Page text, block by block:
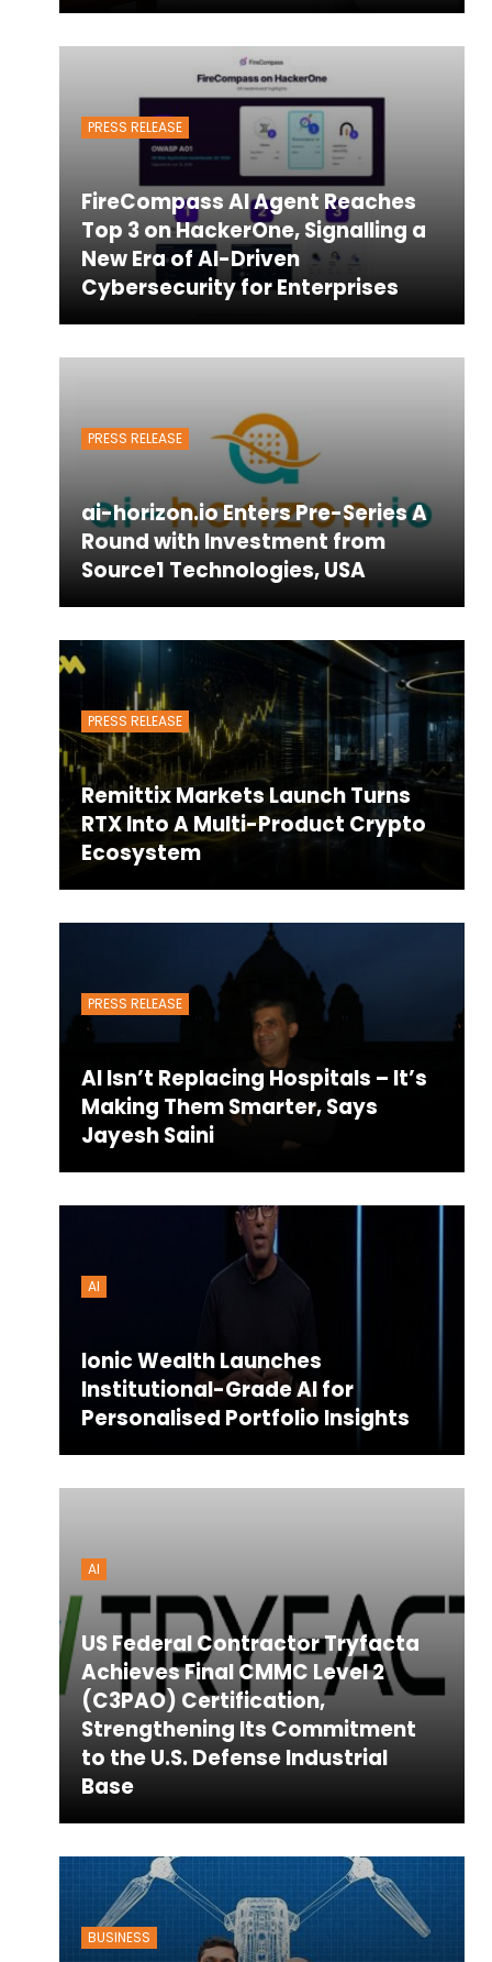
PRESS RELEASE
FireCompass AI Agent Reaches
Top 3 on HackerOne, Signalling a
New Era of AI-Driven
Cybersecurity for Enterprises
PRESS RELEASE
ai-horizon.io Enters Pre-Series A
Round with Investment from
Source1 Technologies, USA
PRESS RELEASE
Remittix Markets Launch Turns
RTX Into A Multi-Product Crypto
Ecosystem
PRESS RELEASE
AI Isn’t Replacing Hospitals – It’s
Making Them Smarter, Says
Jayesh Saini
AI
Ionic Wealth Launches
Institutional-Grade AI for
Personalised Portfolio Insights
AI
US Federal Contractor Tryfacta
Achieves Final CMMC Level 2
(C3PAO) Certification,
Strengthening Its Commitment
to the U.S. Defense Industrial
Base
BUSINESS